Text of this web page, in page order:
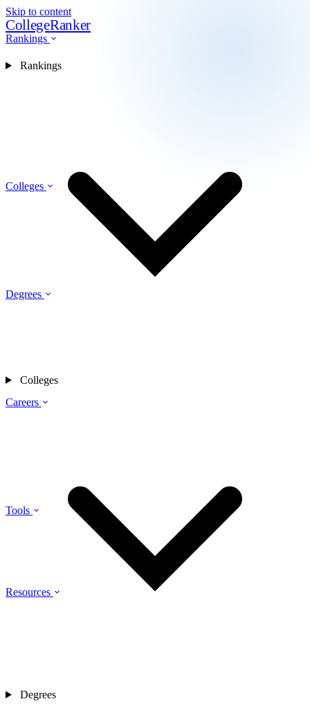
Skip to content
CollegeRanker
Rankings
Colleges
Degrees
Careers
Tools
Resources
Rankings
Colleges
Degrees